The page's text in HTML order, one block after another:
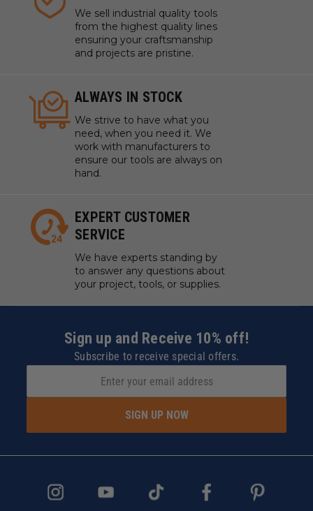
We sell industrial quality tools
from the highest quality lines
ensuring your craftsmanship
and projects are pristine.
ALWAYS IN STOCK
We strive to have what you
need, when you need it. We
work with manufacturers to
ensure our tools are always on
hand.
EXPERT CUSTOMER
SERVICE
We have experts standing by
to answer any questions about
your project, tools, or supplies.
Sign up and Receive 10% off!
Subscribe to receive special offers.
SIGN UP NOW